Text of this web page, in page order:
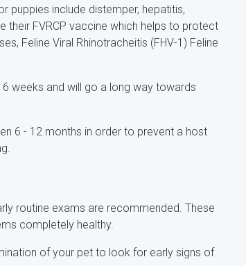
include distemper, hepatitis,
their FVRCP vaccine which helps to protect
Feline Viral Rhinotracheitis (FHV-1) Feline
weeks and will go a long way towards
6 - 12 months in order to prevent a host
routine exams are recommended. These
completely healthy.
of your pet to look for early signs of